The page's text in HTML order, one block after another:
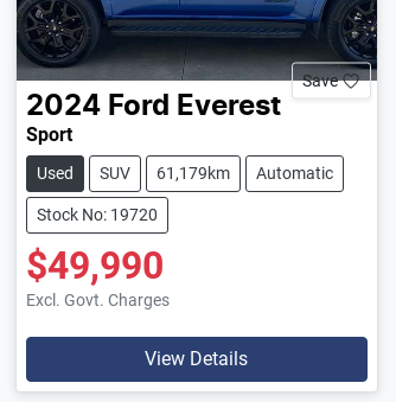
Save
2024 Ford Everest
Sport
Used SUV 61,179km Automatic
Stock No: 19720
$49,990
Excl. Govt. Charges
View Details